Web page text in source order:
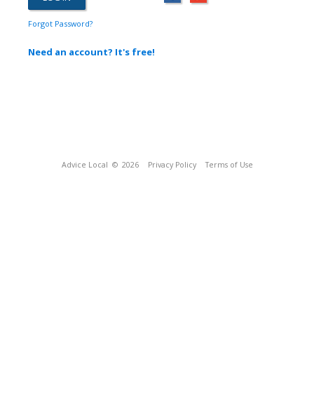
Forgot Password?
Need an account? It's free!
Advice Local © 2026 Privacy Policy Terms of Use